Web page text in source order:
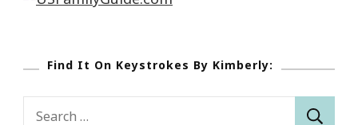
Find It On Keystrokes By Kimberly: